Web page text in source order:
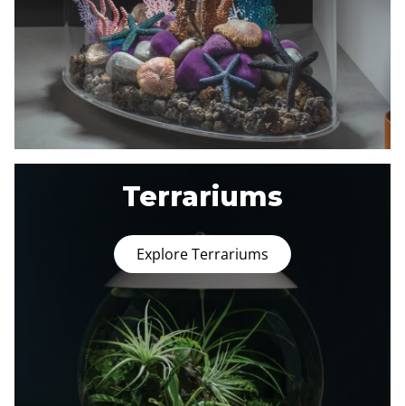
Terrariums
Explore Terrariums